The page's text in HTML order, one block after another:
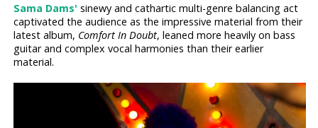
Sama Dams' sinewy and cathartic multi-genre balancing act
captivated the audience as the impressive material from their
latest album, Comfort In Doubt, leaned more heavily on bass
guitar and complex vocal harmonies than their earlier
material.